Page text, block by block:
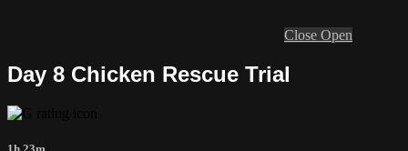
Close Open
Day 8 Chicken Rescue Trial